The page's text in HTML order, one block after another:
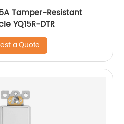
Tamper-Resistant
YQ15R-DTR
a Quote